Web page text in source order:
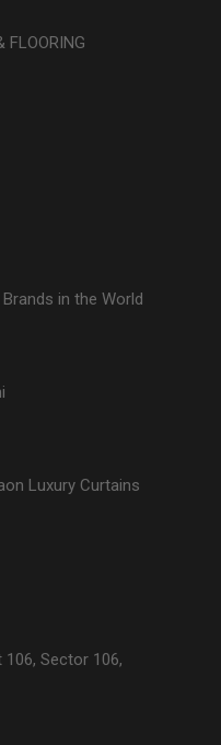
FLOORING
in the World
Luxury Curtains
Sector 106,